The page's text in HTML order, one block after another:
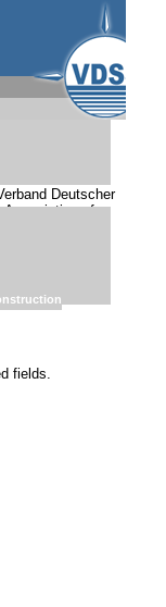
Deutscher
Association of
fields.